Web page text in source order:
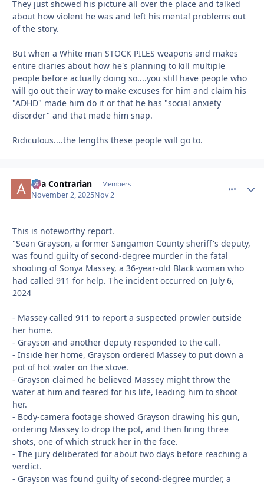
They just showed his picture all over the place and talked
about how violent he was and left his mental problems out
of the story.
But when a White man STOCK PILES weapons and makes
entire diaries about how he's planning to kill multiple
people before actually doing so....you still have people who
will go out their way to make excuses for him and claim his
"ADHD" made him do it or that he has "social anxiety
disorder" and that made him snap.
Ridiculous....the lengths these people will go to.
aka Contrarian Members
November 2, 2025Nov 2
This is noteworthy report.
"Sean Grayson, a former Sangamon County sheriff's deputy,
was found guilty of second-degree murder in the fatal
shooting of Sonya Massey, a 36-year-old Black woman who
had called 911 for help. The incident occurred on July 6,
2024
- Massey called 911 to report a suspected prowler outside
her home.
- Grayson and another deputy responded to the call.
- Inside her home, Grayson ordered Massey to put down a
pot of hot water on the stove.
- Grayson claimed he believed Massey might throw the
water at him and feared for his life, leading him to shoot
her.
- Body-camera footage showed Grayson drawing his gun,
ordering Massey to drop the pot, and then firing three
shots, one of which struck her in the face.
- The jury deliberated for about two days before reaching a
verdict.
- Grayson was found guilty of second-degree murder, a